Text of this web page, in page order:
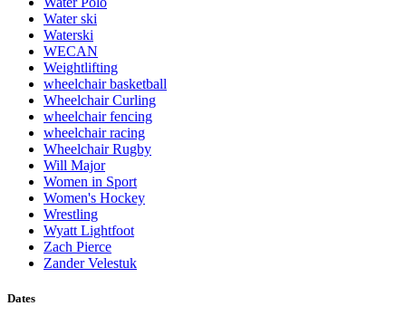
Water ski
Waterski
WECAN
Weightlifting
wheelchair basketball
Wheelchair Curling
wheelchair fencing
wheelchair racing
Wheelchair Rugby
Will Major
Women in Sport
Women's Hockey
Wrestling
Wyatt Lightfoot
Zach Pierce
Zander Velestuk
Dates